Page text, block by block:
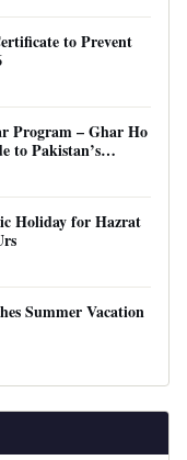
to Prevent
Program – Ghar Ho
to Pakistan’s
Holiday for Hazrat
Summer Vacation